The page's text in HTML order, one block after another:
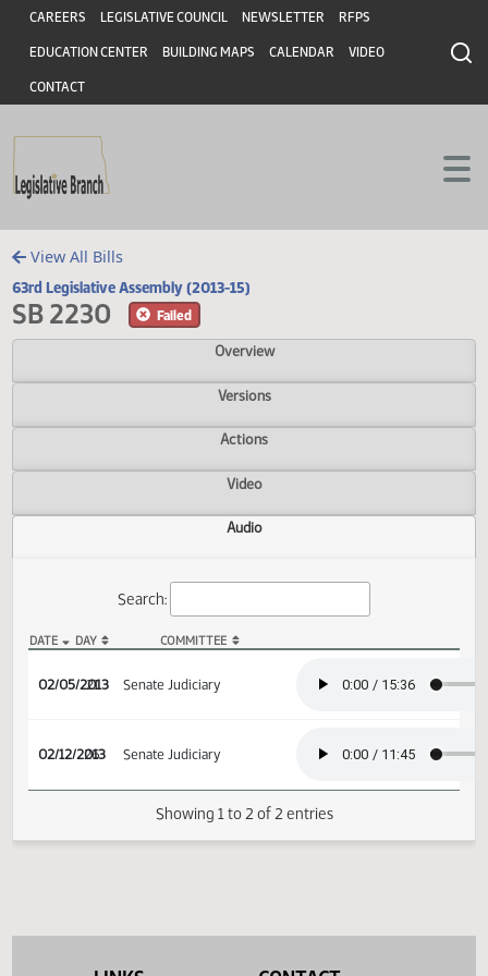
Skip to main content
Skip to main content
Header
CAREERS LEGISLATIVE COUNCIL NEWSLETTER RFPS
EDUCATION CENTER BUILDING MAPS CALENDAR VIDEO
CONTACT
View All Bills
63rd Legislative Assembly (2013-15)
SB 2230
Overview
Versions
Actions
Video
Audio
02/05/2013
21 Senate Judiciary
02/12/2013
26 Senate Judiciary